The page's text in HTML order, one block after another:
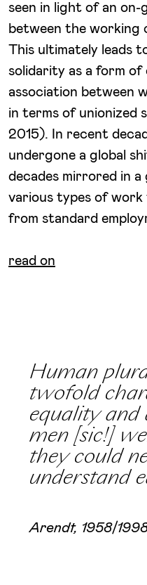
seen in light of an
between the working
This ultimately leads
solidarity as a form
association between
in terms of unionized
2015). In recent
undergone a global
decades mirrored in
various types of
from standard
read on
Human
twofold
equality
men [sic!]
they could
understand
Arendt, 1958/